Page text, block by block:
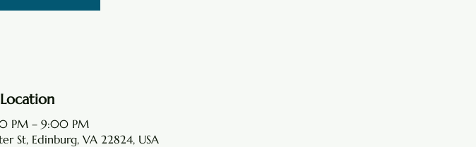
PM – 9:00 PM
St, Edinburg, VA 22824, USA